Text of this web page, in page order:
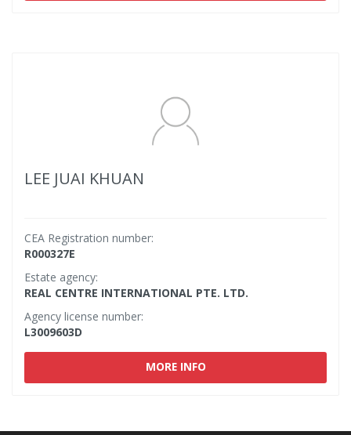
LEE JUAI KHUAN
CEA Registration number:
R000327E
Estate agency:
REAL CENTRE INTERNATIONAL PTE. LTD.
Agency license number:
L3009603D
MORE INFO